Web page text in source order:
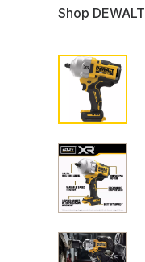
Shop DEWALT